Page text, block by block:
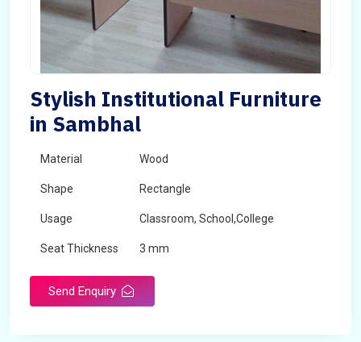
Stylish Institutional Furniture
in Sambhal
Material Wood
Shape Rectangle
Usage Classroom, School,College
Seat Thickness 3 mm
Send Enquiry